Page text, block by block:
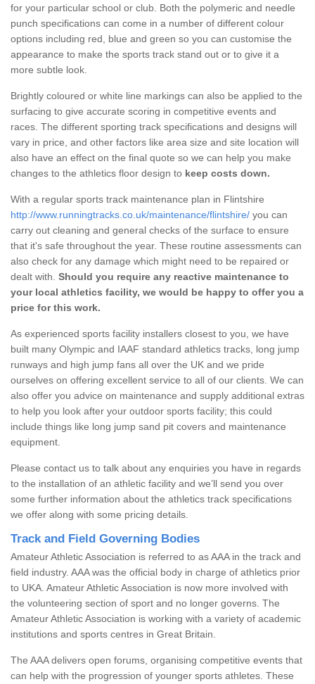
for your particular school or club. Both the polymeric and needle
punch specifications can come in a number of different colour
options including red, blue and green so you can customise the
appearance to make the sports track stand out or to give it a
more subtle look.
Brightly coloured or white line markings can also be applied to the
surfacing to give accurate scoring in competitive events and
races. The different sporting track specifications and designs will
vary in price, and other factors like area size and site location will
also have an effect on the final quote so we can help you make
changes to the athletics floor design to keep costs down.
With a regular sports track maintenance plan in Flintshire
http://www.runningtracks.co.uk/maintenance/flintshire/ you can
carry out cleaning and general checks of the surface to ensure
that it's safe throughout the year. These routine assessments can
also check for any damage which might need to be repaired or
dealt with. Should you require any reactive maintenance to
your local athletics facility, we would be happy to offer you a
price for this work.
As experienced sports facility installers closest to you, we have
built many Olympic and IAAF standard athletics tracks, long jump
runways and high jump fans all over the UK and we pride
ourselves on offering excellent service to all of our clients. We can
also offer you advice on maintenance and supply additional extras
to help you look after your outdoor sports facility; this could
include things like long jump sand pit covers and maintenance
equipment.
Please contact us to talk about any enquiries you have in regards
to the installation of an athletic facility and we’ll send you over
some further information about the athletics track specifications
we offer along with some pricing details.
Track and Field Governing Bodies
Amateur Athletic Association is referred to as AAA in the track and
field industry. AAA was the official body in charge of athletics prior
to UKA. Amateur Athletic Association is now more involved with
the volunteering section of sport and no longer governs. The
Amateur Athletic Association is working with a variety of academic
institutions and sports centres in Great Britain.
The AAA delivers open forums, organising competitive events that
can help with the progression of younger sports athletes. These